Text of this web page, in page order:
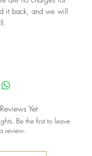
it back, and we will
Yet
Be the first to leave
review.